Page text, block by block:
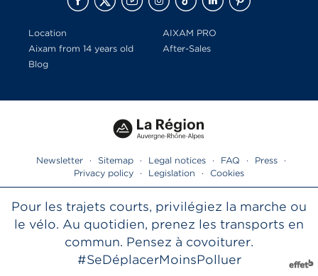
Location
AIXAM PRO
Aixam from 14 years old
After-Sales
Blog
Newsletter · Sitemap · Legal notices · FAQ · Press
·
Privacy policy
· Legislation · Cookies
Pour les trajets courts, privilégiez la marche ou
le vélo. Au quotidien, prenez les transports en
commun. Pensez à covoiturer.
#SeDéplacerMoinsPolluer